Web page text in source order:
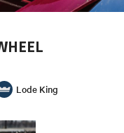
Lode King